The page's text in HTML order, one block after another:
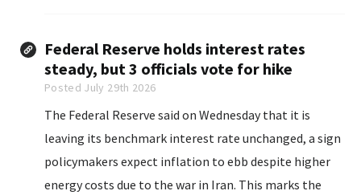
Federal Reserve holds interest rates
steady, but 3 officials vote for hike
Posted July 29th 2026
The Federal Reserve said on Wednesday that it is
leaving its benchmark interest rate unchanged, a sign
policymakers expect inflation to ebb despite higher
energy costs due to the war in Iran. This marks the